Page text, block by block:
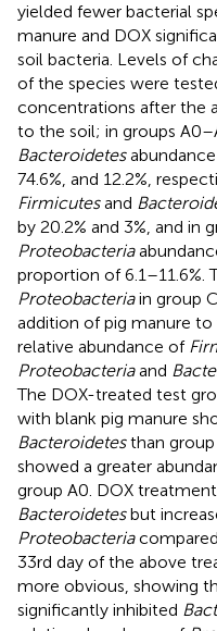
yielded fewer bacterial
manure and DOX
soil bacteria. Levels of
of the species were
concentrations after the
to the soil; in groups
Bacteroidetesabundance
74.6%, and 12.2%,
Firmicutesand
by 20.2% and 3%, and in
Proteobacteria
proportion of 6.1–11.6%.
Proteobacteriain group
addition of pig manure
relative abundance of
Proteobacteriaand
The DOX-treated test
with blank pig manure
Bacteroidetesthan group
showed a greater
group A0. DOX
Bacteroidetesbut
Proteobacteria
33rd day of the above
more obvious, showing
significantly inhibited